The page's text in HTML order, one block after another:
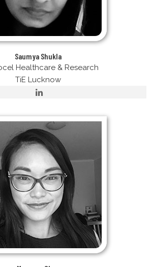
Saumya Shukla
Healthcare & Research
TiE Lucknow